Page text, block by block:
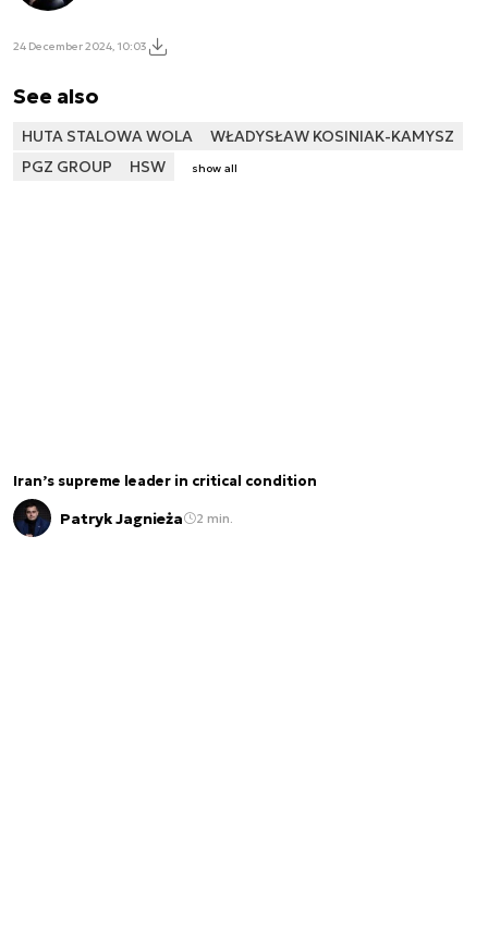
24 December 2024, 10:03
See also
HUTA STALOWA WOLA
WŁADYSŁAW KOSINIAK-KAMYSZ
PGZ GROUP
HSW show all
Iran’s supreme leader in critical condition
Patryk Jagnieża 2 min.